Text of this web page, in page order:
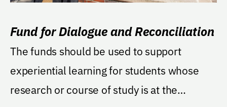
Fund for Dialogue and Reconciliation
The funds should be used to support
experiential learning for students whose
research or course of study is at the